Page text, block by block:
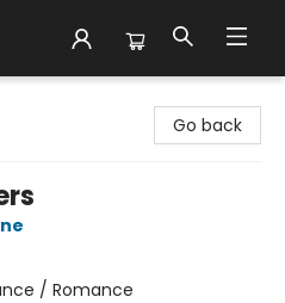
Go back
/ Romance